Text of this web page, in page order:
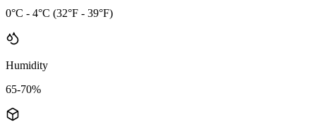
0°C - 4°C (32°F - 39°F)
Humidity
65-70%